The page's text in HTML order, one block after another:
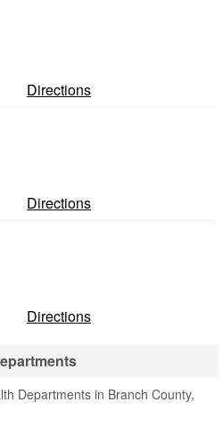
Directions
Directions
Directions
Departments in Branch County,